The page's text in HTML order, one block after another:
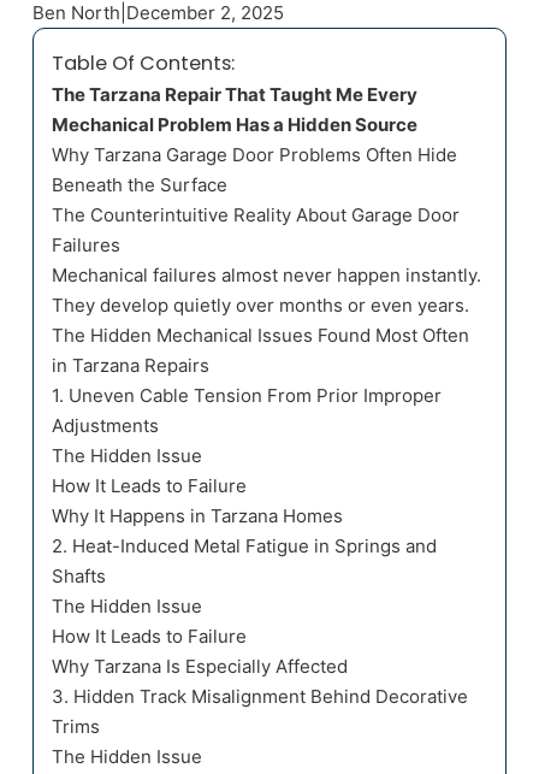
Ben North December 2, 2025
Table Of Contents:
The Tarzana Repair That Taught Me Every
Mechanical Problem Has a Hidden Source
Why Tarzana Garage Door Problems Often Hide
Beneath the Surface
The Counterintuitive Reality About Garage Door
Failures
Mechanical failures almost never happen instantly.
They develop quietly over months or even years.
The Hidden Mechanical Issues Found Most Often
in Tarzana Repairs
1. Uneven Cable Tension From Prior Improper
Adjustments
The Hidden Issue
How It Leads to Failure
Why It Happens in Tarzana Homes
2. Heat-Induced Metal Fatigue in Springs and
Shafts
The Hidden Issue
How It Leads to Failure
Why Tarzana Is Especially Affected
3. Hidden Track Misalignment Behind Decorative
Trims
The Hidden Issue